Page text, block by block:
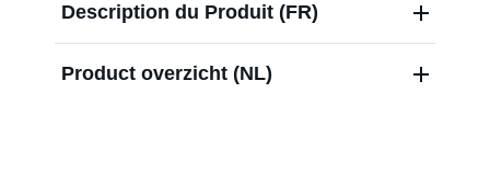
Blog
Description du Produit (FR)
Product overzicht (NL)